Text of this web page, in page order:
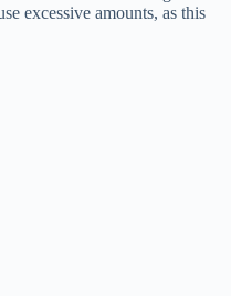
excessive amounts, as this